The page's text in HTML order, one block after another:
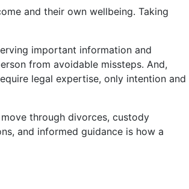
and their own wellbeing. Taking
important information and
from avoidable missteps. And,
legal expertise, only intention and
through divorces, custody
and informed guidance is how a